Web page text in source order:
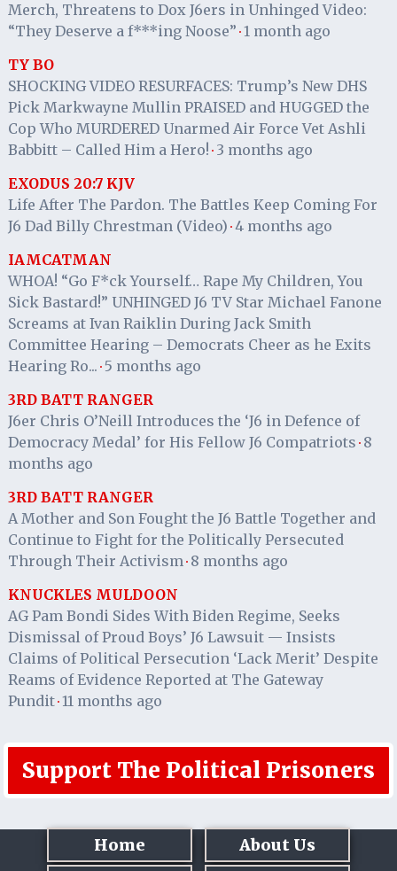
Merch, Threatens to Dox J6ers in Unhinged Video:
“They Deserve a f***ing Noose” · 1 month ago
TY BO
SHOCKING VIDEO RESURFACES: Trump’s New DHS
Pick Markwayne Mullin PRAISED and HUGGED the
Cop Who MURDERED Unarmed Air Force Vet Ashli
Babbitt – Called Him a Hero! · 3 months ago
EXODUS 20:7 KJV
Life After The Pardon. The Battles Keep Coming For
J6 Dad Billy Chrestman (Video) · 4 months ago
IAMCATMAN
WHOA! “Go F*ck Yourself… Rape My Children, You
Sick Bastard!” UNHINGED J6 TV Star Michael Fanone
Screams at Ivan Raiklin During Jack Smith
Committee Hearing – Democrats Cheer as he Exits
Hearing Ro... · 5 months ago
3RD BATT RANGER
J6er Chris O’Neill Introduces the ‘J6 in Defence of
Democracy Medal’ for His Fellow J6 Compatriots · 8
months ago
3RD BATT RANGER
A Mother and Son Fought the J6 Battle Together and
Continue to Fight for the Politically Persecuted
Through Their Activism· 8 months ago
KNUCKLES MULDOON
AG Pam Bondi Sides With Biden Regime, Seeks
Dismissal of Proud Boys’ J6 Lawsuit — Insists
Claims of Political Persecution ‘Lack Merit’ Despite
Reams of Evidence Reported at The Gateway
Pundit· 11 months ago
Support The Political Prisoners
Home About Us